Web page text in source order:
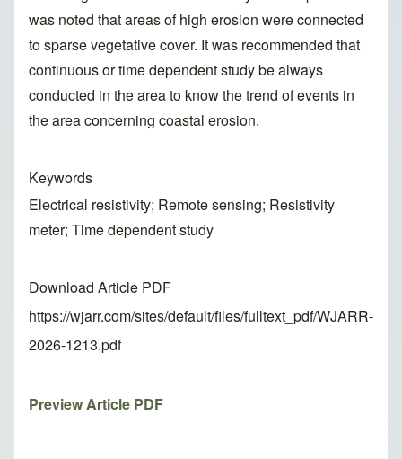
was noted that areas of high erosion were connected
to sparse vegetative cover. It was recommended that
continuous or time dependent study be always
conducted in the area to know the trend of events in
the area concerning coastal erosion.
Keywords
Electrical resistivity; Remote sensing; Resistivity
meter; Time dependent study
Download Article PDF
https://wjarr.com/sites/default/files/fulltext_pdf/WJARR-
2026-1213.pdf
Preview Article PDF